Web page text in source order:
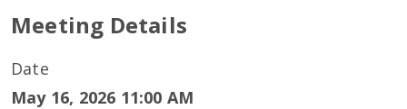
Meeting Details
Date
May 16, 2026 11:00 AM